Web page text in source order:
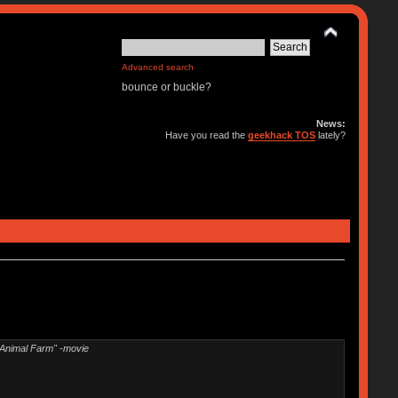
Advanced search
bounce or buckle?
News:
Have you read thegeekhack TOS lately?
Farm" -movie